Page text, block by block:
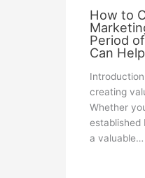
How to
Period
Can
creating
Whether
established
a valuable…